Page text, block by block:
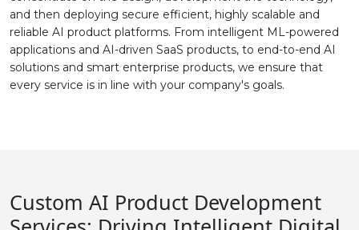
and then deploying secure efficient, highly scalable and
reliable AI product platforms. From intelligent ML-powered
applications and AI-driven SaaS products, to end-to-end AI
solutions and smart enterprise products, we ensure that
every service is in line with your company's goals.
Custom AI Product Development